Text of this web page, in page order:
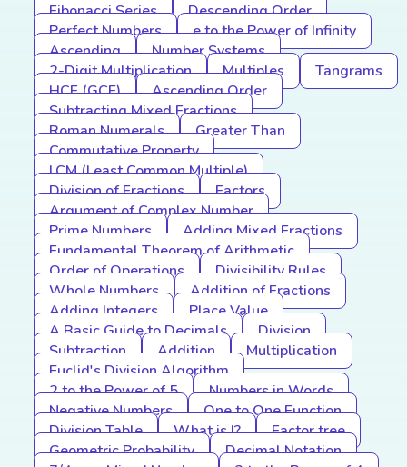
Fibonacci Series
Descending Order
Perfect Numbers
e to the Power of Infinity
Ascending
Number Systems
2-Digit Multiplication
Multiples
Tangrams
HCF (GCF)
Ascending Order
Subtracting Mixed Fractions
Roman Numerals
Greater Than
Commutative Property
LCM (Least Common Multiple)
Division of Fractions
Factors
Argument of Complex Number
Prime Numbers
Adding Mixed Fractions
Fundamental Theorem of Arithmetic
Order of Operations
Divisibility Rules
Whole Numbers
Addition of Fractions
Adding Integers
Place Value
A Basic Guide to Decimals
Division
Subtraction
Addition
Multiplication
Euclid's Division Algorithm
2 to the Power of 5
Numbers in Words
Negative Numbers
One to One Function
Division Table
What is I?
Factor tree
Geometric Probability
Decimal Notation